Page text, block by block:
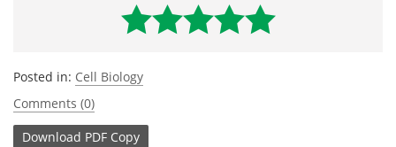
Posted in: Cell Biology
Comments (0)
Download PDF Copy